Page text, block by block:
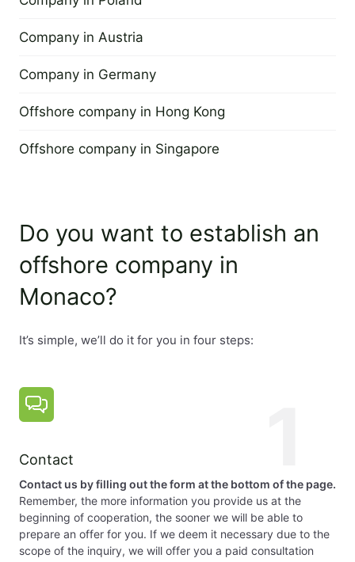
The management of the company is held by a
Registered office:
The company must have a registered address in the
Minimum capital:
The minimum capital is EUR 15,000 and is paid in full
Company in Austria
Company in Germany
Offshore company in Hong Kong
Offshore company in Singapore
Do you want to establish an
offshore company in
Monaco?
It’s simple, we’ll do it for you in four steps:
Contact
Contact us by filling out the form at the bottom of the page.
Remember, the more information you provide us at the
beginning of cooperation, the sooner we will be able to
prepare an offer for you. If we deem it necessary due to the
scope of the inquiry, we will offer you a paid consultation